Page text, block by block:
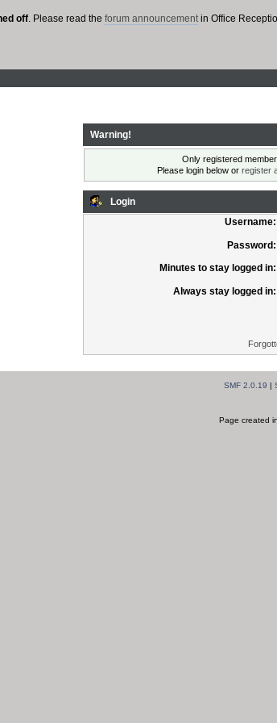
off. Please read the forum announcementin Office
Warning!
Only registered
Please login below or register
Login
Username:
Password:
Minutes to stay logged in:
Always stay logged in:
SMF 2.0.19 |
Page created